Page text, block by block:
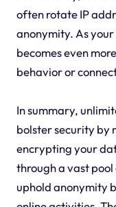
often rotate IP
anonymity. As
becomes even
behavior or
In summary,
bolster security by
encrypting your
through a vast
uphold anonymity